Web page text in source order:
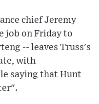
chief Jeremy
job on Friday to
-- leaves Truss's
with
saying that Hunt